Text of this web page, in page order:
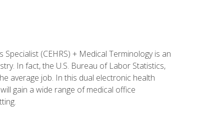
(CEHRS) + Medical Terminology is an
In fact, the U.S. Bureau of Labor Statistics,
average job. In this dual electronic health
gain a wide range of medical office